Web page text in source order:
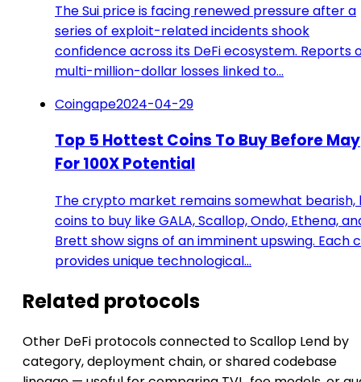
The Sui price is facing renewed pressure after a
series of exploit-related incidents shook
confidence across its DeFi ecosystem. Reports
multi-million-dollar losses linked to…
Coingape2024-04-29
Top 5 Hottest Coins To Buy Before May
For 100X Potential
The crypto market remains somewhat bearish,
coins to buy like GALA, Scallop, Ondo, Ethena,
Brett show signs of an imminent upswing. Each
provides unique technological…
Related protocols
Other DeFi protocols connected to Scallop Lend by
category, deployment chain, or shared codebase